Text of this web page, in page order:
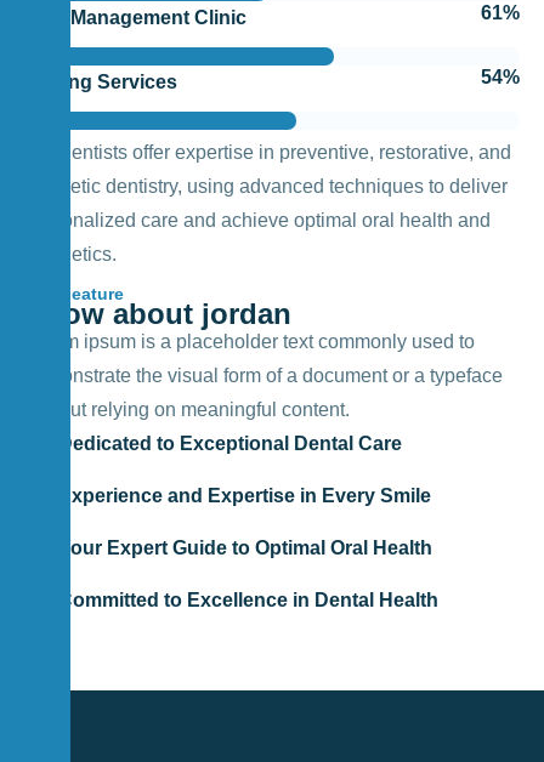
Pain Management Clinic 73%
Testing Services 64%
Our dentists offer expertise in preventive, restorative, and
cosmetic dentistry, using advanced techniques to deliver
personalized care and achieve optimal oral health and
aesthetics.
Feature
Know about jordan
Lorem ipsum is a placeholder text commonly used to
demonstrate the visual form of a document or a typeface
without relying on meaningful content.
Dedicated to Exceptional Dental Care
Experience and Expertise in Every Smile
Your Expert Guide to Optimal Oral Health
Committed to Excellence in Dental Health